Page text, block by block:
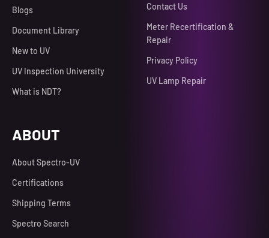
Blogs
Document Library
New to UV
UV Inspection University
What is NDT?
Contact Us
Meter Recertification &
Repair
Privacy Policy
UV Lamp Repair
ABOUT
About Spectro-UV
Certifications
Shipping Terms
Spectro Search